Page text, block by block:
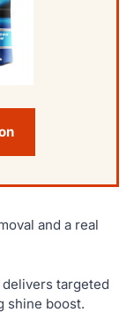
and a real
targeted
shine boost.